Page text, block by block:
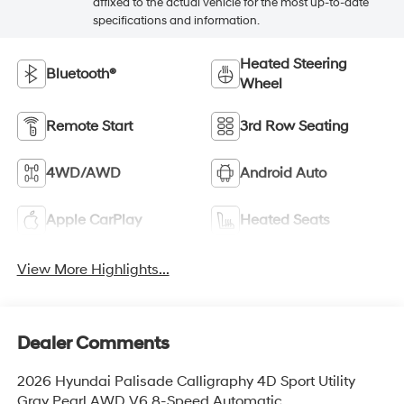
specifications and information.
Bluetooth®
Heated Steering
Wheel
Remote Start 3rd Row Seating
4WD/AWD Android Auto
Apple CarPlay Heated Seats
View More Highlights...
Dealer Comments
2026 Hyundai Palisade Calligraphy 4D Sport Utility